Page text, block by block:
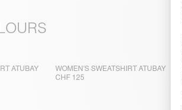
ATUBAY
WOMEN'S SWEATSHIRT ATUBAY
CHF 125